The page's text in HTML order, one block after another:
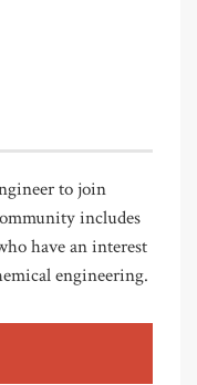
to join
includes
have an interest
engineering.